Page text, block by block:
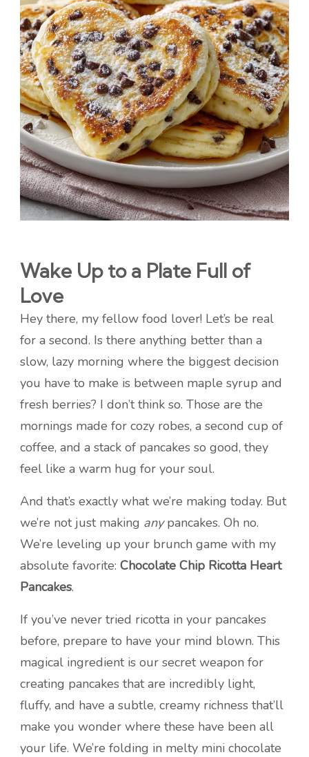
Wake Up to a Plate Full of
Love
Hey there, my fellow food lover! Let’s be real
for a second. Is there anything better than a
slow, lazy morning where the biggest decision
you have to make is between maple syrup and
fresh berries? I don’t think so. Those are the
mornings made for cozy robes, a second cup of
coffee, and a stack of pancakes so good, they
feel like a warm hug for your soul.
And that’s exactly what we’re making today. But
we’re not just making anypancakes. Oh no.
We’re leveling up your brunch game with my
absolute favorite: Chocolate Chip Ricotta Heart
Pancakes.
If you’ve never tried ricotta in your pancakes
before, prepare to have your mind blown. This
magical ingredient is our secret weapon for
creating pancakes that are incredibly light,
fluffy, and have a subtle, creamy richness that’ll
make you wonder where these have been all
your life. We’re folding in melty mini chocolate